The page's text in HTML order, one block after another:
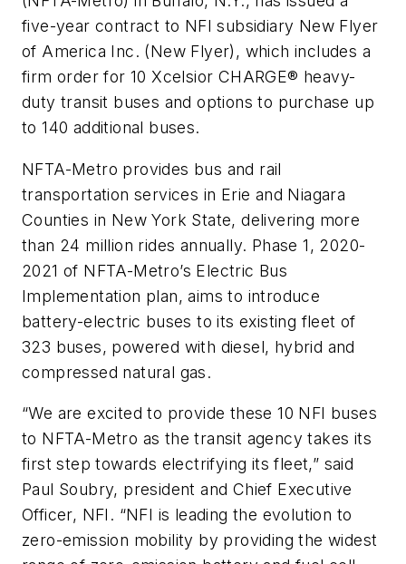
five-year contract to NFI subsidiary New Flyer
of America Inc. (New Flyer), which includes a
firm order for 10 Xcelsior CHARGE® heavy-
duty transit buses and options to purchase up
to 140 additional buses.
NFTA-Metro provides bus and rail
transportation services in Erie and Niagara
Counties in New York State, delivering more
than 24 million rides annually. Phase 1, 2020-
2021 of NFTA-Metro’s Electric Bus
Implementation plan, aims to introduce
battery-electric buses to its existing fleet of
323 buses, powered with diesel, hybrid and
compressed natural gas.
“We are excited to provide these 10 NFI buses
to NFTA-Metro as the transit agency takes its
first step towards electrifying its fleet,” said
Paul Soubry, president and Chief Executive
Officer, NFI. “NFI is leading the evolution to
zero-emission mobility by providing the widest